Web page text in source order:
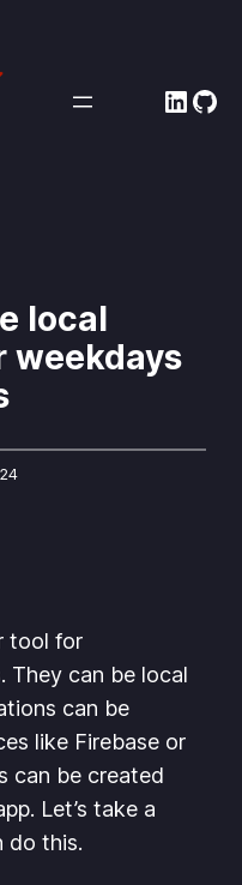
local
weekdays
tool for
They can be local
can be
like Firebase or
can be created
Let’s take a
do this.